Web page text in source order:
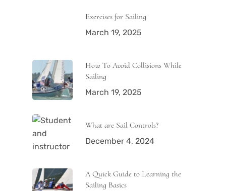
Exercises for Sailing
March 19, 2025
How To Avoid Collisions While
Sailing
March 19, 2025
What are Sail Controls?
December 4, 2024
A Quick Guide to Learning the
Sailing Basics